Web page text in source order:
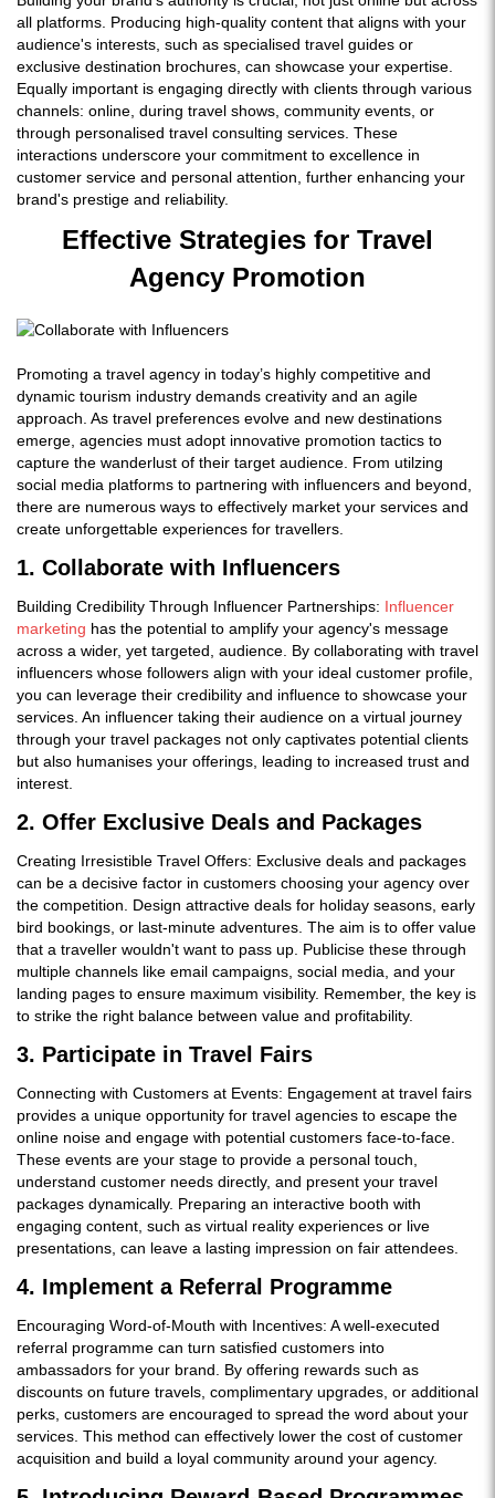
all platforms. Producing high-quality content that aligns with your
audience's interests, such as specialised travel guides or
exclusive destination brochures, can showcase your expertise.
Equally important is engaging directly with clients through various
channels: online, during travel shows, community events, or
through personalised travel consulting services. These
interactions underscore your commitment to excellence in
customer service and personal attention, further enhancing your
brand's prestige and reliability.
Effective Strategies for Travel
Agency Promotion
Promoting a travel agency in today’s highly competitive and
dynamic tourism industry demands creativity and an agile
approach. As travel preferences evolve and new destinations
emerge, agencies must adopt innovative promotion tactics to
capture the wanderlust of their target audience. From utilzing
social media platforms to partnering with influencers and beyond,
there are numerous ways to effectively market your services and
create unforgettable experiences for travellers.
1. Collaborate with Influencers
Building Credibility Through Influencer Partnerships: Influencer
marketing has the potential to amplify your agency's message
across a wider, yet targeted, audience. By collaborating with travel
influencers whose followers align with your ideal customer profile,
you can leverage their credibility and influence to showcase your
services. An influencer taking their audience on a virtual journey
through your travel packages not only captivates potential clients
but also humanises your offerings, leading to increased trust and
interest.
2. Offer Exclusive Deals and Packages
Creating Irresistible Travel Offers: Exclusive deals and packages
can be a decisive factor in customers choosing your agency over
the competition. Design attractive deals for holiday seasons, early
bird bookings, or last-minute adventures. The aim is to offer value
that a traveller wouldn't want to pass up. Publicise these through
multiple channels like email campaigns, social media, and your
landing pages to ensure maximum visibility. Remember, the key is
to strike the right balance between value and profitability.
3. Participate in Travel Fairs
Connecting with Customers at Events: Engagement at travel fairs
provides a unique opportunity for travel agencies to escape the
online noise and engage with potential customers face-to-face.
These events are your stage to provide a personal touch,
understand customer needs directly, and present your travel
packages dynamically. Preparing an interactive booth with
engaging content, such as virtual reality experiences or live
presentations, can leave a lasting impression on fair attendees.
4. Implement a Referral Programme
Encouraging Word-of-Mouth with Incentives: A well-executed
referral programme can turn satisfied customers into
ambassadors for your brand. By offering rewards such as
discounts on future travels, complimentary upgrades, or additional
perks, customers are encouraged to spread the word about your
services. This method can effectively lower the cost of customer
acquisition and build a loyal community around your agency.